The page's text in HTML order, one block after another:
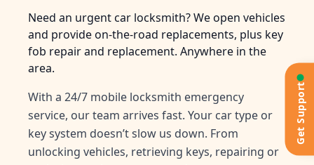
Need an urgent car locksmith? We open vehicles
and provide on-the-road replacements, plus key
fob repair and replacement. Anywhere in the
area.
With a 24/7 mobile locksmith emergency
service, our team arrives fast. Your car type or
key system doesn’t slow us down. From
unlocking vehicles, retrieving keys, repairing or
Get Support